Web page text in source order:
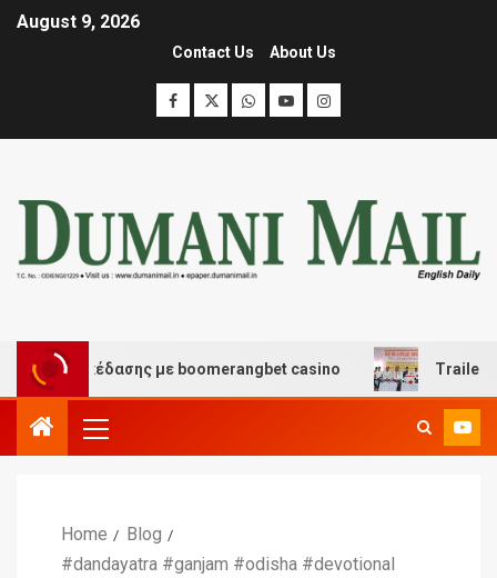
August 9, 2026
Contact Us About Us
διασκέδασης με boomerangbet casino Trailer JCC
Home
Blog
#dandayatra #ganjam #odisha #devotional